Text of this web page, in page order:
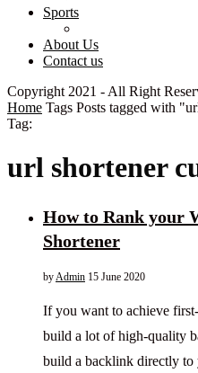
Sports
About Us
Contact us
Copyright 2021 - All Right
Home Tags Posts tagged with
Tag:
url shortener
How to Rank your
Shortener
by Admin 15 June 2020
If you want to achieve
build a lot of high-quality
build a backlink directly